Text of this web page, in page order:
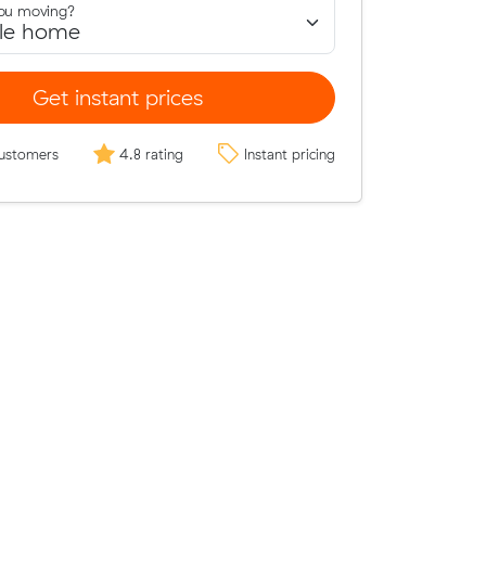
moving?
Get instant prices
4.8 rating Instant pricing